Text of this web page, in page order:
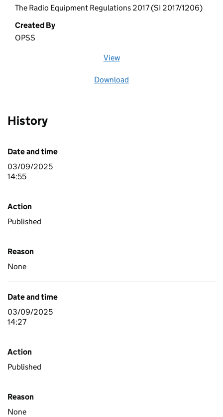
The Radio Equipment Regulations 2017 (SI 2017/1206)
Created By
OPSS
View
Download
History
Date and time
03/09/2025
14:55
Action
Published
Reason
None
Date and time
03/09/2025
14:27
Action
Published
Reason
None